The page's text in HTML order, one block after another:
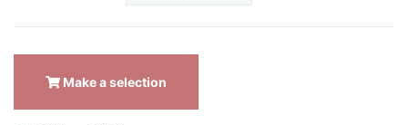
Make a selection